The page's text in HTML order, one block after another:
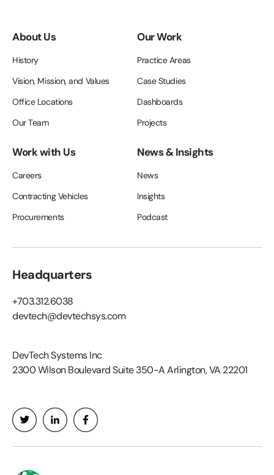
About Us
History
Vision, Mission, and Values
Office Locations
Our Team
Our Work
Practice Areas
Case Studies
Dashboards
Projects
Work with Us
Careers
Contracting Vehicles
Procurements
News & Insights
News
Insights
Podcast
Headquarters
+703.312.6038
devtech@devtechsys.com
DevTech Systems Inc
2300 Wilson Boulevard Suite 350-A Arlington, VA 22201